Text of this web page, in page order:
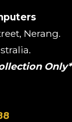
Nerang.
Only*